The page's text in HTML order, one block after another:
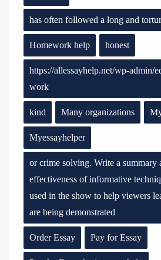
has often followed a long and
Homework help honest
https://allessayhelp.net/wp-admin/
work
kind Many organizations
Myessayhelper
or crime solving. Write a summary
effectiveness of informative
used in the show to help viewers
are being demonstrated
Order Essay Pay for Essay